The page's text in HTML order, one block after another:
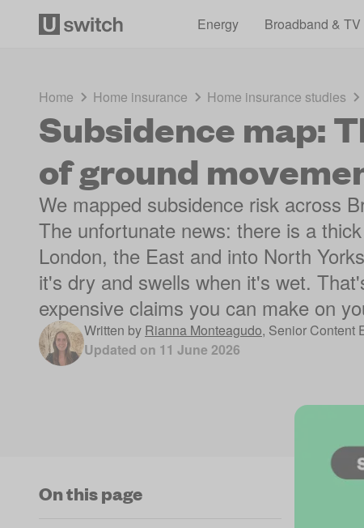
Energy
Broadband & TV
Home Home insurance Home insurance studies
Subsidence map:
of ground
We mapped subsidence risk across
The unfortunate news: there is a
London, the East and into North
it's dry and swells when it's wet.
expensive claims you can make on
Written by Rianna Monteagudo, Senior Content
Updated on 11 June 2026
On this page